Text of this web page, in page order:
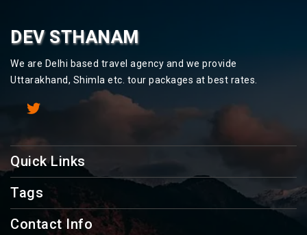
DEV STHANAM
We are Delhi based travel agency and we provide
Uttarakhand, Shimla etc. tour packages at best rates.
Quick Links
Tags
Contact Info